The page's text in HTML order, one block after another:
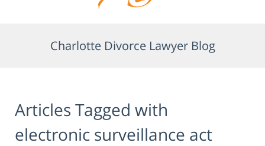
Charlotte Divorce Lawyer Blog
Articles Tagged with
electronic surveillance act